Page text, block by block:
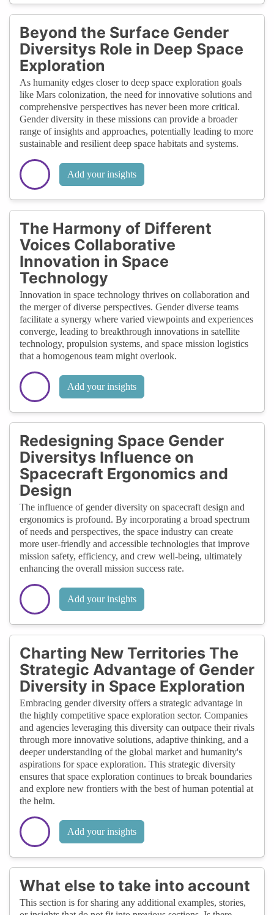
Beyond the Surface Gender
Diversitys Role in Deep Space
Exploration
As humanity edges closer to deep space exploration goals
like Mars colonization, the need for innovative solutions and
comprehensive perspectives has never been more critical.
Gender diversity in these missions can provide a broader
range of insights and approaches, potentially leading to more
sustainable and resilient deep space habitats and systems.
Add your insights
The Harmony of Different
Voices Collaborative
Innovation in Space
Technology
Innovation in space technology thrives on collaboration and
the merger of diverse perspectives. Gender diverse teams
facilitate a synergy where varied viewpoints and experiences
converge, leading to breakthrough innovations in satellite
technology, propulsion systems, and space mission logistics
that a homogenous team might overlook.
Add your insights
Redesigning Space Gender
Diversitys Influence on
Spacecraft Ergonomics and
Design
The influence of gender diversity on spacecraft design and
ergonomics is profound. By incorporating a broad spectrum
of needs and perspectives, the space industry can create
more user-friendly and accessible technologies that improve
mission safety, efficiency, and crew well-being, ultimately
enhancing the overall mission success rate.
Add your insights
Charting New Territories The
Strategic Advantage of Gender
Diversity in Space Exploration
Embracing gender diversity offers a strategic advantage in
the highly competitive space exploration sector. Companies
and agencies leveraging this diversity can outpace their rivals
through more innovative solutions, adaptive thinking, and a
deeper understanding of the global market and humanity's
aspirations for space exploration. This strategic diversity
ensures that space exploration continues to break boundaries
and explore new frontiers with the best of human potential at
the helm.
Add your insights
What else to take into account
This section is for sharing any additional examples, stories,